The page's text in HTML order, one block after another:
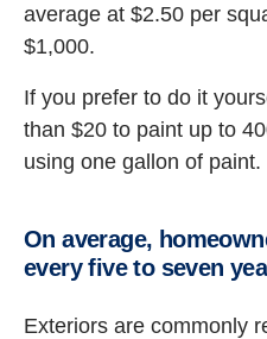
average at $2.50 per
$1,000.
If you prefer to do it
than $20 to paint up to
using one gallon of paint.
On average,
every five to seven
Exteriors are commonly